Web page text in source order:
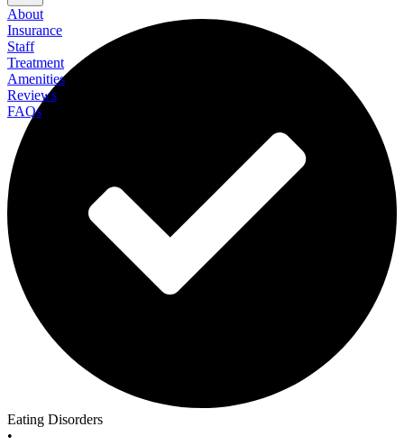
Eating Disorders
•
About
Insurance
Staff
Treatment
Amenities
Reviews
FAQs
Eating Recovery Center Northbrook